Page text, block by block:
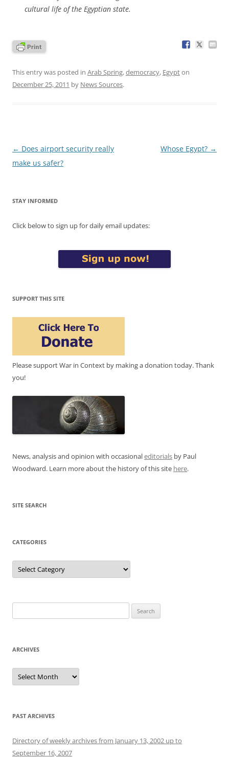
cultural life of the Egyptian state.
This entry was posted in Arab Spring,democracy, Egypton
December 25, 2011 by News Sources.
Post
navigation
← Does airport security really
make us safer?
Whose Egypt? →
STAY INFORMED
Click below to sign up for daily email updates:
SUPPORT THIS SITE
Please support War in Context by making a donation today. Thank
you!
News, analysis and opinion with occasionaleditorials by Paul
Woodward. Learn more about the history of this site here.
SITE SEARCH
CATEGORIES
Categories
for:
ARCHIVES
Archives
PAST ARCHIVES
Directory of weekly archives from January 13, 2002 up to
September 16, 2007